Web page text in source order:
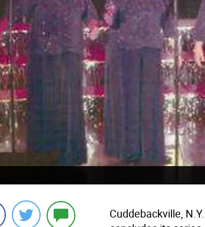
Cuddebackville,